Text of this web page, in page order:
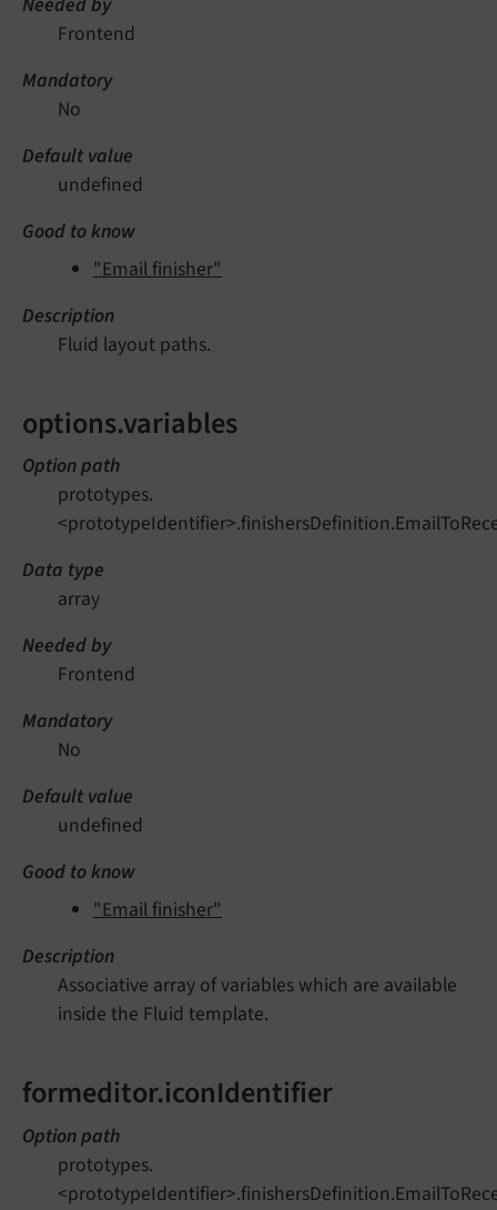
Frontend
Mandatory
No
Default value
undefined
Good to know
"Email finisher"
Description
Fluid layout paths.
options.variables
Option path
prototypes.
Data type
array
Needed by
Frontend
Mandatory
No
Default value
undefined
Good to know
"Email finisher"
Description
Associative array of variables which are available
inside the Fluid template.
formeditor.iconIdentifier
Option path
prototypes.